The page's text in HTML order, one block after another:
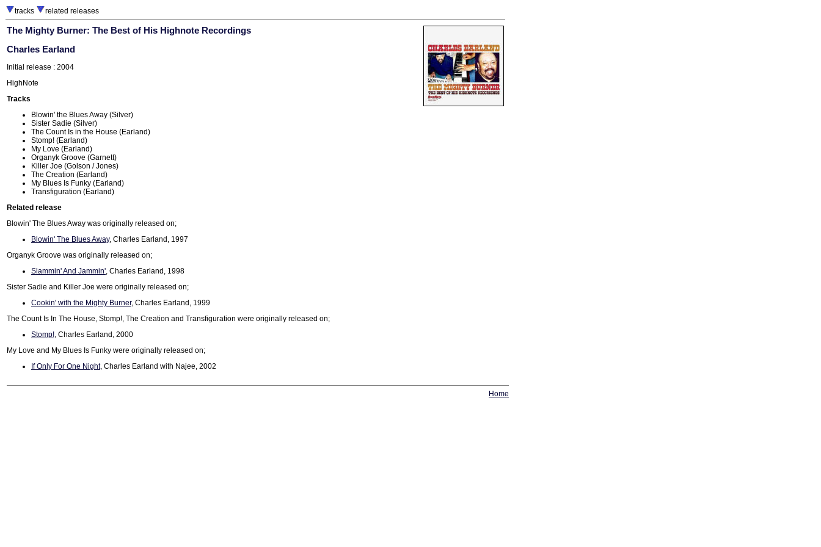
tracks related releases
The Mighty Burner: The Best of His Highnote Recordings
Charles Earland
Initial release : 2004
HighNote
Tracks
Blowin' the Blues Away (Silver)
Sister Sadie (Silver)
The Count Is in the House (Earland)
Stomp! (Earland)
My Love (Earland)
Organyk Groove (Garnett)
Killer Joe (Golson / Jones)
The Creation (Earland)
My Blues Is Funky (Earland)
Transfiguration (Earland)
Related release
Blowin' The Blues Away was originally released on;
Blowin' The Blues Away, Charles Earland, 1997
Organyk Groove was originally released on;
Slammin' And Jammin', Charles Earland, 1998
Sister Sadie and Killer Joe were originally released on;
Cookin' with the Mighty Burner, Charles Earland, 1999
The Count Is In The House, Stomp!, The Creation and Transfiguration were originally released on;
Stomp!, Charles Earland, 2000
My Love and My Blues Is Funky were originally released on;
If Only For One Night, Charles Earland with Najee, 2002
Home